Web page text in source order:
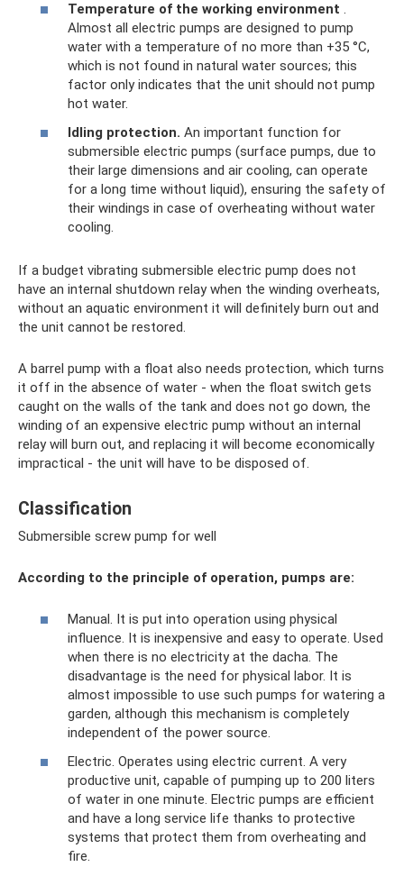
Temperature of the working environment .
Almost all electric pumps are designed to pump
water with a temperature of no more than +35 °C,
which is not found in natural water sources; this
factor only indicates that the unit should not pump
hot water.
Idling protection. An important function for
submersible electric pumps (surface pumps, due to
their large dimensions and air cooling, can operate
for a long time without liquid), ensuring the safety of
their windings in case of overheating without water
cooling.
If a budget vibrating submersible electric pump does not
have an internal shutdown relay when the winding overheats,
without an aquatic environment it will definitely burn out and
the unit cannot be restored.
A barrel pump with a float also needs protection, which turns
it off in the absence of water - when the float switch gets
caught on the walls of the tank and does not go down, the
winding of an expensive electric pump without an internal
relay will burn out, and replacing it will become economically
impractical - the unit will have to be disposed of.
Classification
Submersible screw pump for well
According to the principle of operation, pumps are:
Manual. It is put into operation using physical
influence. It is inexpensive and easy to operate. Used
when there is no electricity at the dacha. The
disadvantage is the need for physical labor. It is
almost impossible to use such pumps for watering a
garden, although this mechanism is completely
independent of the power source.
Electric. Operates using electric current. A very
productive unit, capable of pumping up to 200 liters
of water in one minute. Electric pumps are efficient
and have a long service life thanks to protective
systems that protect them from overheating and
fire.